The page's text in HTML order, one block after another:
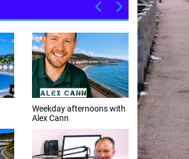
Weekday afternoons with
Alex Cann